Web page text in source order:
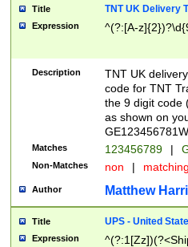
Title TNT UK Delivery
Expression ^(?:[A-
Description
TNT UK
code for TNT
the 9 digit code
as shown on
Matches 123456789 |
Non-Matches non |
Author Matthew
Title UPS - United
Expression